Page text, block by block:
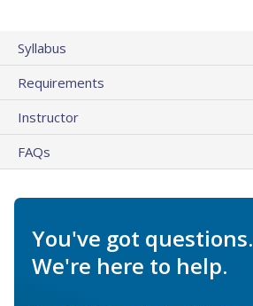
Syllabus
Requirements
Instructor
FAQs
You've got questions.
We're here to help.